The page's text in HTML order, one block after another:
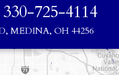
330-725-4114
MEDINA, OH 44256